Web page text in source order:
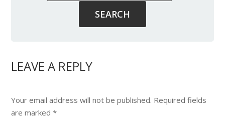
LEAVE A REPLY
Your email address will not be published. Required fields
are marked*